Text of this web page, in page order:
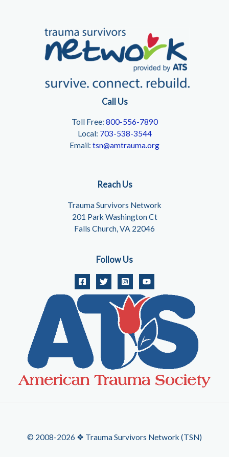
Call Us
Toll Free: 800-556-7890
Local: 703-538-3544
Email: tsn@amtrauma.org
Reach Us
Trauma Survivors Network
201 Park Washington Ct
Falls Church, VA 22046
Follow Us
© 2008-2026 ❖ Trauma Survivors Network (TSN)